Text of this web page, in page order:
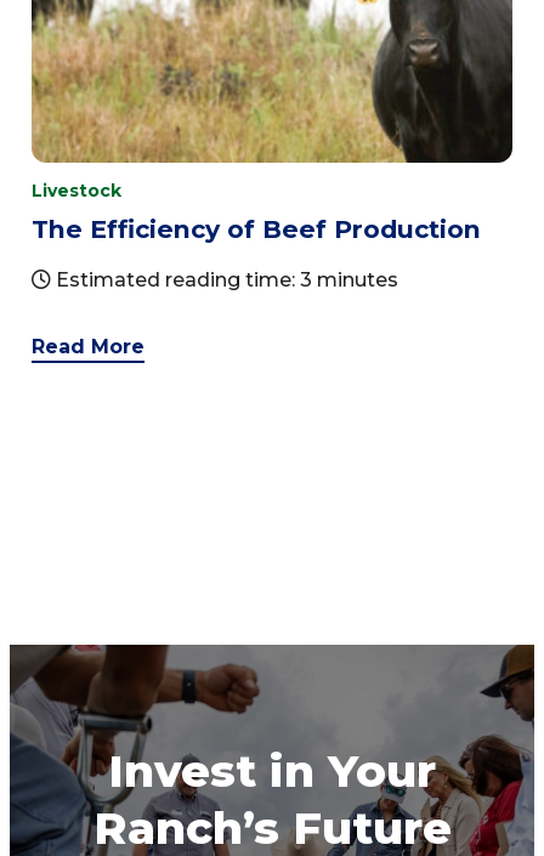
Livestock
The Efficiency of Beef Production
Estimated reading time: 3 minutes
Read More
Invest in Your
Ranch’s Future